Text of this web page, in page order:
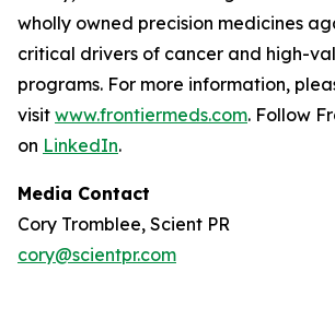
wholly owned precision medicines
critical drivers of cancer and high-
programs. For more information,
visit www.frontiermeds.com. Follow
on LinkedIn.
Media Contact
Cory Tromblee, Scient PR
cory@scientpr.com